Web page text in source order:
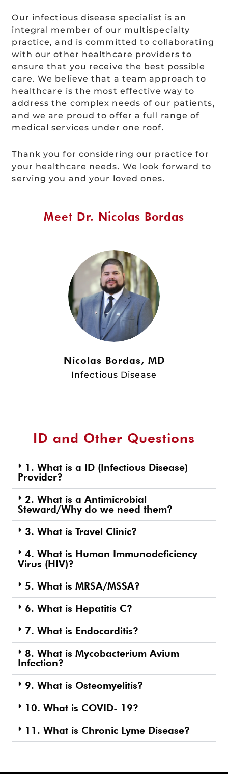
Our infectious disease specialist is an
integral member of our multispecialty
practice, and is committed to collaborating
with our other healthcare providers to
ensure that you receive the best possible
care. We believe that a team approach to
healthcare is the most effective way to
address the complex needs of our patients,
and we are proud to offer a full range of
medical services under one roof.
Thank you for considering our practice for
your healthcare needs. We look forward to
serving you and your loved ones.
Meet Dr. Nicolas Bordas
Nicolas Bordas, MD
Infectious Disease
ID and Other Questions
1. What is a ID (Infectious Disease)
Provider?
2. What is a Antimicrobial
Steward/Why do we need them?
3. What is Travel Clinic?
4. What is Human Immunodeficiency
Virus (HIV)?
5. What is MRSA/MSSA?
6. What is Hepatitis C?
7. What is Endocarditis?
8. What is Mycobacterium Avium
Infection?
9. What is Osteomyelitis?
10. What is COVID- 19?
11. What is Chronic Lyme Disease?